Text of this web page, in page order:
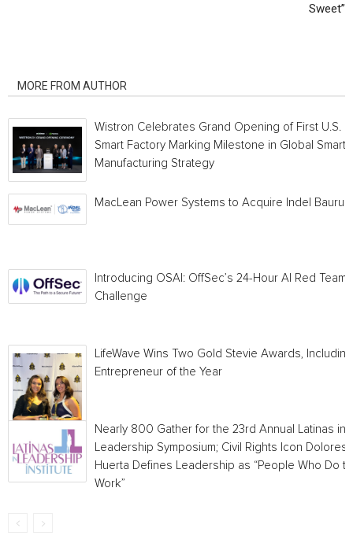
Sweet”
MORE FROM AUTHOR
Wistron Celebrates Grand Opening of First U.S.
Smart Factory Marking Milestone in Global Smart
Manufacturing Strategy
MacLean Power Systems to Acquire Indel Bauru
Introducing OSAI: OffSec’s 24-Hour AI Red Team
Challenge
LifeWave Wins Two Gold Stevie Awards, Including
Entrepreneur of the Year
Nearly 800 Gather for the 23rd Annual Latinas in
Leadership Symposium; Civil Rights Icon Dolores
Huerta Defines Leadership as “People Who Do
Work”